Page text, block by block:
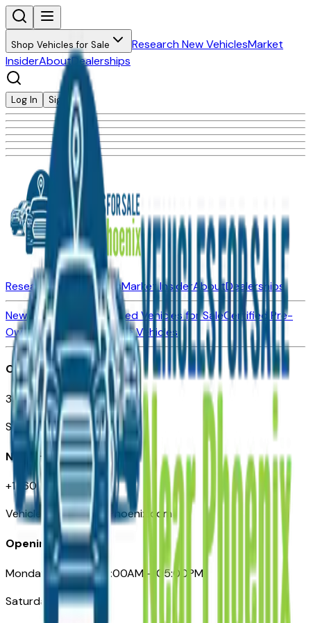
Shop Vehicles for Sale Research New VehiclesMarket
InsiderAboutDealerships
Log In Sign Up
Research New VehiclesMarket InsiderAboutDealerships
New Vehicles for SaleUsed Vehicles for SaleCertified Pre-
Owned VehiclesCompare Vehicles
Office
3110 N. Central Ave
Suite D-170, Phoenix AZ
Need Help
+1 (602) 444-7219
VehiclesForSaleNearPhoenix.com
Opening Hours
Monday – Friday: 09:00AM – 05:00PM
Saturday: Closed